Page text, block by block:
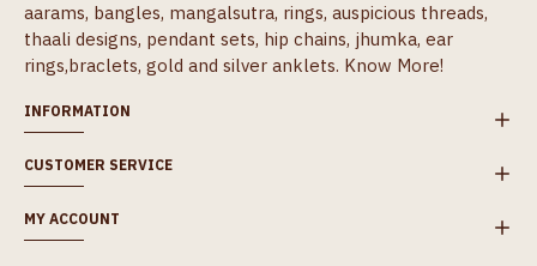
aarams, bangles, mangalsutra, rings, auspicious threads,
thaali designs, pendant sets, hip chains, jhumka, ear
rings,braclets, gold and silver anklets. Know More!
INFORMATION
CUSTOMER SERVICE
MY ACCOUNT